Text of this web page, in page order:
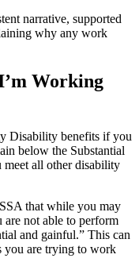
narrative, supported
why any work
Working
Disability benefits if you
below the Substantial
all other disability
that while you may
not able to perform
and gainful.” This can
you are trying to work